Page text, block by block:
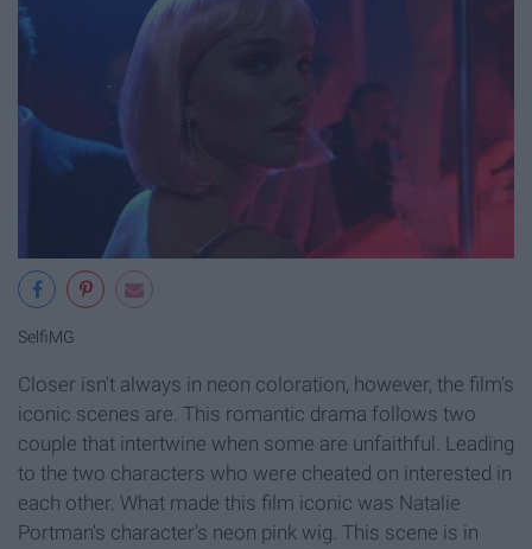
SelfiMG
Closer isn't always in neon coloration, however, the film's
iconic scenes are. This romantic drama follows two
couple that intertwine when some are unfaithful. Leading
to the two characters who were cheated on interested in
each other. What made this film iconic was Natalie
Portman's character's neon pink wig. This scene is in